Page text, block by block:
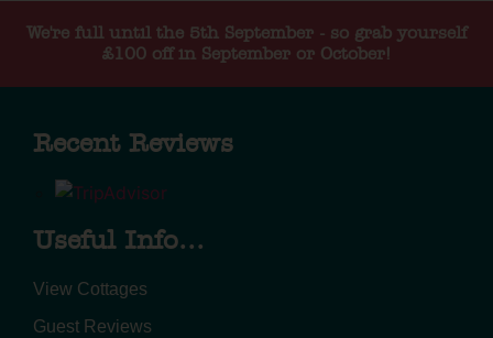
We're full until the 5th September - so grab yourself
£100 off in September or October!
Recent Reviews
Useful Info...
View Cottages
Guest Reviews